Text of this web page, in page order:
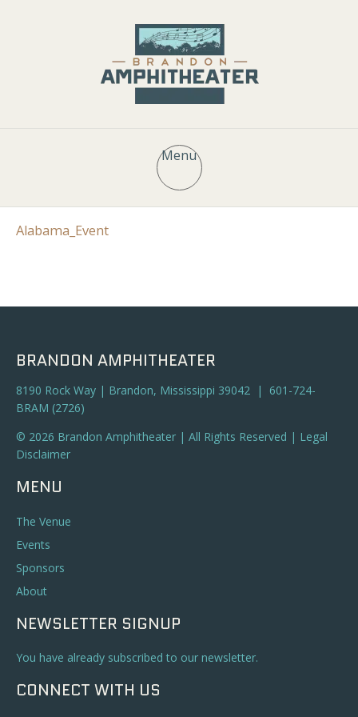
Menu
Alabama_Event
BRANDON AMPHITHEATER
8190 Rock Way | Brandon, Mississippi 39042 | 601-724-
BRAM (2726)
© 2026 Brandon Amphitheater | All Rights Reserved | Legal
Disclaimer
MENU
The Venue
Events
Sponsors
About
NEWSLETTER SIGNUP
You have already subscribed to our newsletter.
CONNECT WITH US